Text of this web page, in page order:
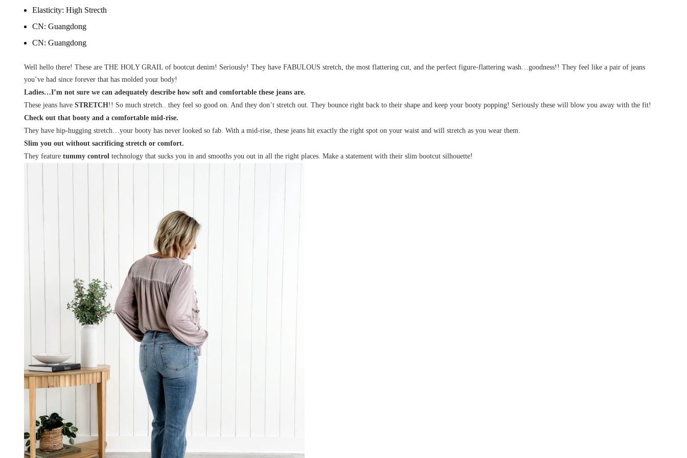
Elasticity: High Strecth
CN: Guangdong
CN: Guangdong
Well hello there! These are THE HOLY GRAIL of bootcut denim! Seriously! They have FABULOUS stretch, the most flattering cut, and the perfect figure-flattering wash…goodness!! They feel like a pair of jeans
you’ve had since forever that has molded your body!
Ladies…I’m not sure we can adequately describe how soft and comfortable these jeans are.
These jeans have STRETCH!! So much stretch.. they feel so good on. And they don’t stretch out. They bounce right back to their shape and keep your booty popping! Seriously these will blow you away with the fit!
Check out that booty and a comfortable mid-rise.
They have hip-hugging stretch…your booty has never looked so fab. With a mid-rise, these jeans hit exactly the right spot on your waist and will stretch as you wear them.
Slim you out without sacrificing stretch or comfort.
They feature tummy control technology that sucks you in and smooths you out in all the right places. Make a statement with their slim bootcut silhouette!